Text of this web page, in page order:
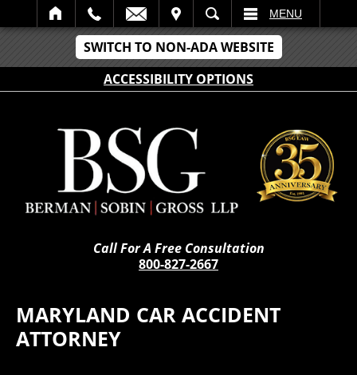
SWITCH TO NON-ADA WEBSITE
ACCESSIBILITY OPTIONS
SEARCH MENU
Call For A Free Consultation
800-827-2667
MARYLAND CAR ACCIDENT
ATTORNEY